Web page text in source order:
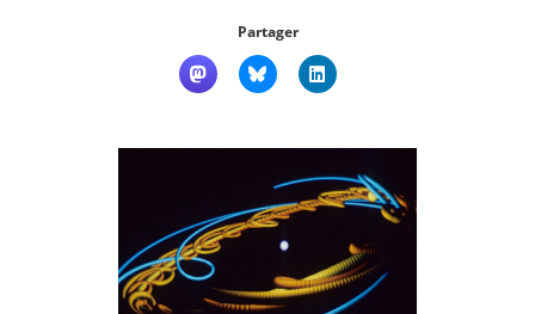
Qui sommes nous ?
Partager